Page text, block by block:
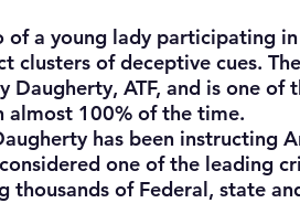
a young lady participating
clusters of deceptive cues.
Daugherty, ATF, and is one
almost 100% of the time.
has been instructing
one of the leading
thousands of Federal, state